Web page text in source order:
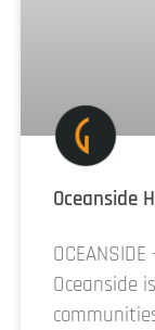
Oceanside
Oceanside